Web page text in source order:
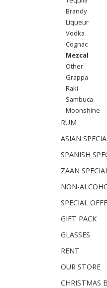
Brandy
Liqueur
Vodka
Cognac
Mezcal
Other
Grappa
Raki
Sambuca
Moonshine
RUM
ASIAN
SPANISH
ZAAN
NON-
SPECIAL
GIFT PACK
GLASSES
RENT
OUR STORE
CHRISTMAS